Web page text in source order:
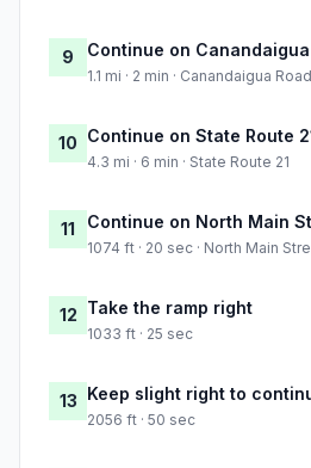
9 Continue on Canandaigua
1.1 mi · 2 min · Canandaigua Road
10 Continue on State Route
4.3 mi · 6 min · State Route 21
11 Continue on North Main
1074 ft · 20 sec · North Main
12 Take the ramp right
1033 ft · 25 sec
13 Keep slight right to
2056 ft · 50 sec